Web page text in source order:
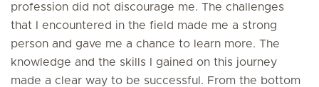
profession did not discourage me. The challenges
that I encountered in the field made me a strong
person and gave me a chance to learn more. The
knowledge and the skills I gained on this journey
made a clear way to be successful. From the bottom